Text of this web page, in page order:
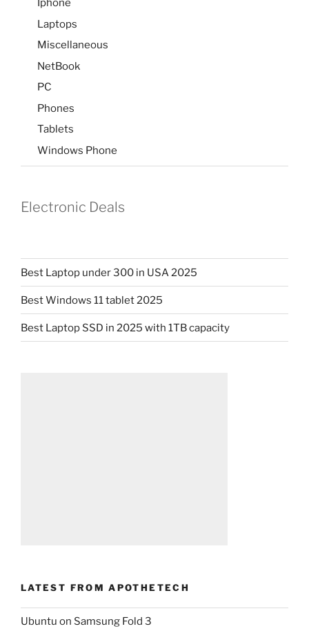
Iphone
Laptops
Miscellaneous
NetBook
PC
Phones
Tablets
Windows Phone
Electronic Deals
Best Laptop under 300 in USA 2025
Best Windows 11 tablet 2025
Best Laptop SSD in 2025 with 1TB capacity
LATEST FROM APOTHETECH
Ubuntu on Samsung Fold 3